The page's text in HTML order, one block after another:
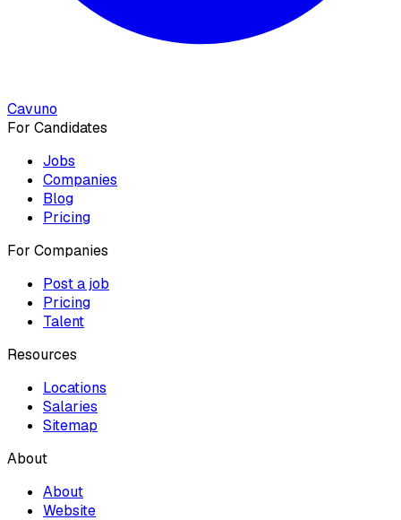
Cavuno
For Candidates
Jobs
Companies
Blog
Pricing
For Companies
Post a job
Pricing
Talent
Resources
Locations
Salaries
Sitemap
About
About
Website